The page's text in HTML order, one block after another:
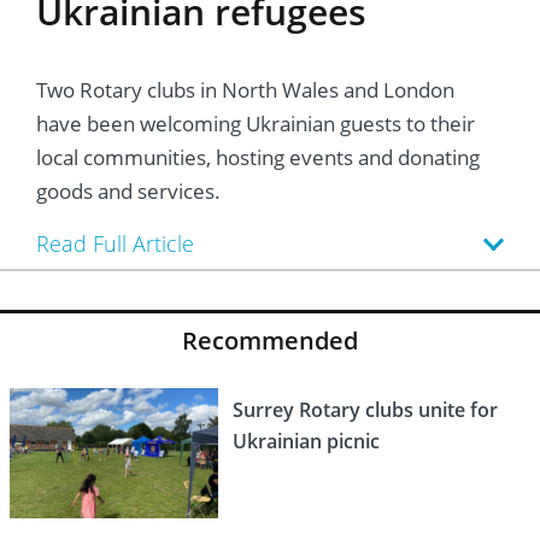
Ukrainian refugees
Two Rotary clubs in North Wales and London
have been welcoming Ukrainian guests to their
local communities, hosting events and donating
goods and services.
Read Full Article
Recommended
Surrey Rotary clubs unite for
Ukrainian picnic